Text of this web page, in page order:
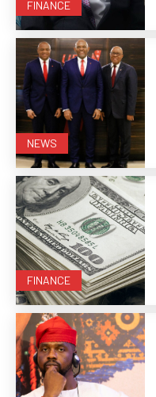
FINANCE
NEWS
FINANCE